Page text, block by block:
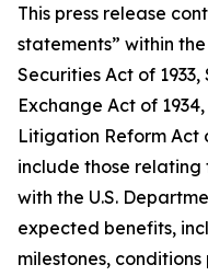
This press release
statements” within
Securities Act of
Exchange Act of
Litigation Reform Act
include those
with the U.S.
expected benefits,
milestones,